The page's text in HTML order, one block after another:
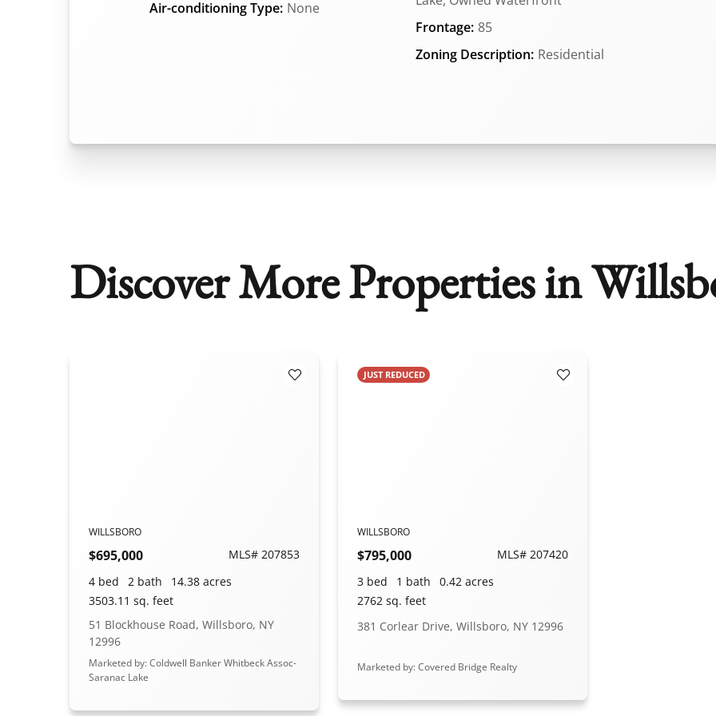
Air-conditioning Type: None
Frontage: 85
Zoning Description: Residential
Discover More Properties in
Add to Favorites
WILLSBORO
$695,000
MLS# 207853
4 bed
2 bath
14.38 acres
3503.11 sq. feet
51 Blockhouse Road, Willsboro, NY
12996
Marketed by: Coldwell Banker Whitbeck Assoc-
Saranac Lake
JUST REDUCED Add to Favorites
WILLSBORO
$795,000
MLS# 207420
3 bed
1 bath
0.42 acres
2762 sq. feet
381 Corlear Drive, Willsboro, NY 12996
Marketed by: Covered Bridge Realty